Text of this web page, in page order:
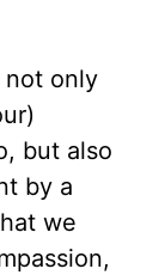
not only
but also
by a
we